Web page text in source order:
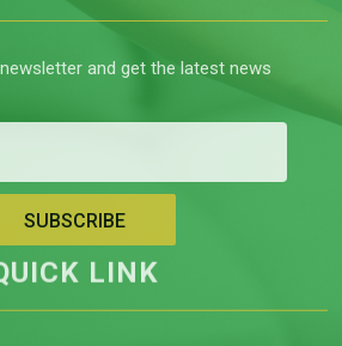
and get the latest news